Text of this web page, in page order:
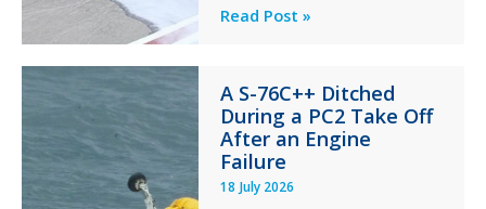
Questions
Stability:
Twin
Otter
Runway
Excursion
Read Post »
A S-76C++ Ditched
During a PC2 Take Off
After an Engine
Failure
18 July 2026